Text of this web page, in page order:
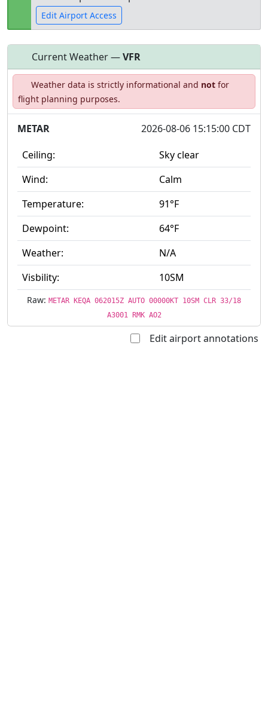
Edit Airport Access
Open to
the public
Allowed with
restrictions/permission
Private to
everyone
Current Weather —VFR
Weather data is strictly informational and notfor
flight planning purposes.
METAR
2026-08-06 15:15:00 CDT
Ceiling:
Sky clear
Wind:
Calm
Temperature:
91°F
Dewpoint:
64°F
Weather:
N/A
Visbility:
10SM
Raw: METAR KEQA 062015Z AUTO 00000KT 10SM CLR 33/18
A3001 RMK AO2
Edit airport annotations